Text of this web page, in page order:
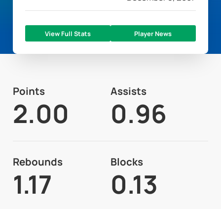
View Full Stats Player News
Points
2.00
Assists
0.96
Rebounds
1.17
Blocks
0.13